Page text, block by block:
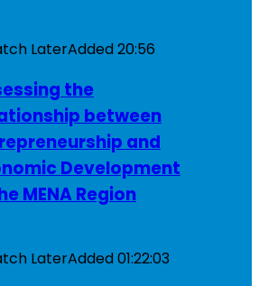
LaterAdded20:56
the
between
and
Development
MENA Region
LaterAdded01:22:03